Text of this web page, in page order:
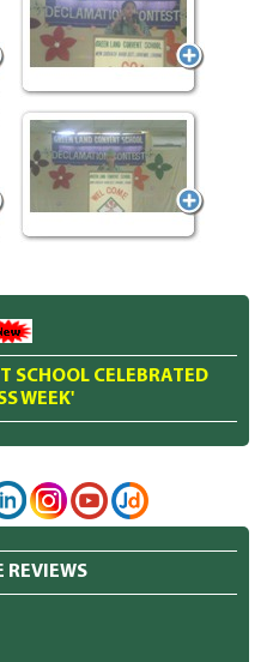
SCHOOL CELEBRATED
WEEK'
REVIEWS